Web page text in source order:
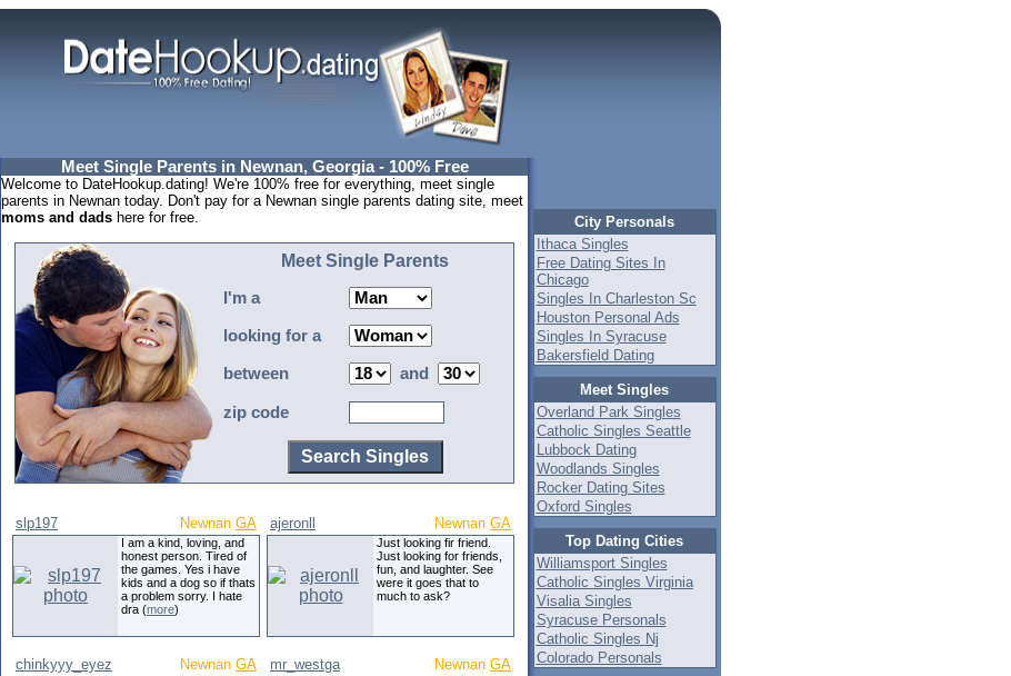
Meet Single Parents in Newnan, Georgia - 100% Free
Welcome to DateHookup.dating! We're 100% free for everything, meet single
parents in Newnan today. Don't pay for a Newnan single parents dating site, meet
moms and dads here for free.
Meet Single Parents
I'm a
looking for a
between and
zip code
slp197 Newnan GA
I am a kind, loving, and
honest person. Tired of
the games. Yes i have
kids and a dog so if thats
a problem sorry. I hate
dra (more)
ajeronll Newnan GA
Just looking fir friend.
Just looking for friends,
fun, and laughter. See
were it goes that to
much to ask?
chinkyyy_eyez Newnan GA mr_westga Newnan GA
City Personals
Ithaca Singles
Free Dating Sites In
Chicago
Singles In Charleston Sc
Houston Personal Ads
Singles In Syracuse
Bakersfield Dating
Meet Singles
Overland Park Singles
Catholic Singles Seattle
Lubbock Dating
Woodlands Singles
Rocker Dating Sites
Oxford Singles
Top Dating Cities
Williamsport Singles
Catholic Singles Virginia
Visalia Singles
Syracuse Personals
Catholic Singles Nj
Colorado Personals